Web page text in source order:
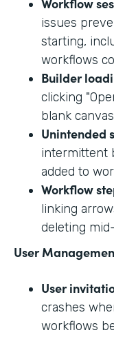
issues
starting,
workflows
Builder
clicking
blank canvas
Unintended
intermittent
added to
Workflow
linking
deleting
User
User
crashes
workflows